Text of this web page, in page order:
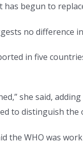
has begun to
no difference
in five
she said,
to distinguish
the WHO was